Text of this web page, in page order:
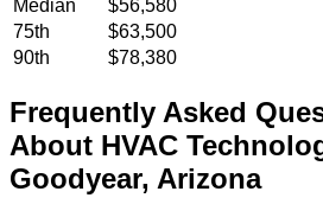
Median
$56,580
75th
$63,500
90th
$78,380
Frequently Asked
About HVAC
Goodyear, Arizona